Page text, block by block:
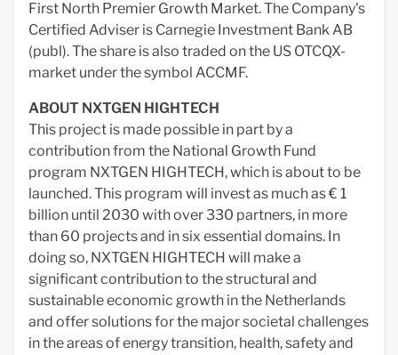
First North Premier Growth Market. The Company's
Certified Adviser is Carnegie Investment Bank AB
(publ). The share is also traded on the US OTCQX-
market under the symbol ACCMF.
ABOUT NXTGEN HIGHTECH
This project is made possible in part by a
contribution from the National Growth Fund
program NXTGEN HIGHTECH, which is about to be
launched. This program will invest as much as € 1
billion until 2030 with over 330 partners, in more
than 60 projects and in six essential domains. In
doing so, NXTGEN HIGHTECH will make a
significant contribution to the structural and
sustainable economic growth in the Netherlands
and offer solutions for the major societal challenges
in the areas of energy transition, health, safety and